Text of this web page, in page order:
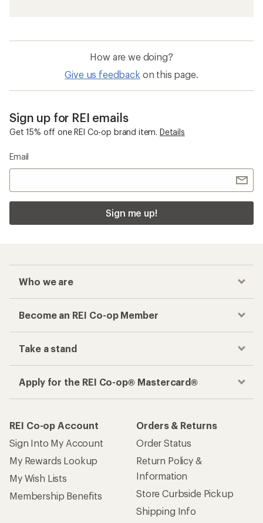
How are we doing?
Give us feedback on this page.
Sign up for REI emails
Get 15% off one REI Co-op brand item. Details
Email
Sign me up!
Who we are
Become an REI Co-op Member
Take a stand
Apply for the REI Co-op® Mastercard®
REI Co-op Account
Sign Into My Account
My Rewards Lookup
My Wish Lists
Membership Benefits
Orders & Returns
Order Status
Return Policy &
Information
Store Curbside Pickup
Shipping Info